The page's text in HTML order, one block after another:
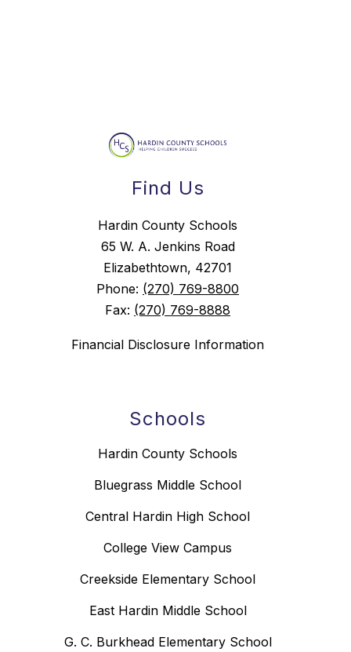
Find Us
Hardin County Schools
65 W. A. Jenkins Road
Elizabethtown, 42701
Phone: (270) 769-8800
Fax: (270) 769-8888
Financial Disclosure Information
Schools
Hardin County Schools
Bluegrass Middle School
Central Hardin High School
College View Campus
Creekside Elementary School
East Hardin Middle School
G. C. Burkhead Elementary School